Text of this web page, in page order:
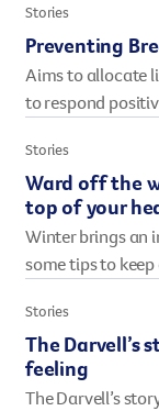
Stories
Preventing
Aims to allocate
to respond
Stories
Ward off the
top of your
Winter brings an
some tips to
Stories
The Darvell’s
feeling
The Darvell’s